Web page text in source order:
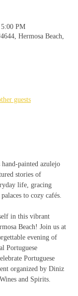
PM
Hermosa Beach,
guests
stories of
life, gracing
to cozy cafés.
in this vibrant
Beach! Join us at
evening of
Portuguese
Portuguese
organized by Diniz
and Spirits.